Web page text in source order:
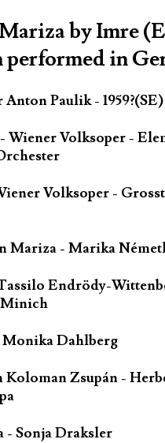
by Imre
performed in
Paulik - 1959?(SE)
Wiener Volksoper -
Volksoper -
Mariza - Marika
Endrödy-
Monika Dahlberg
Koloman Zsupán -
- Sonja Draksler